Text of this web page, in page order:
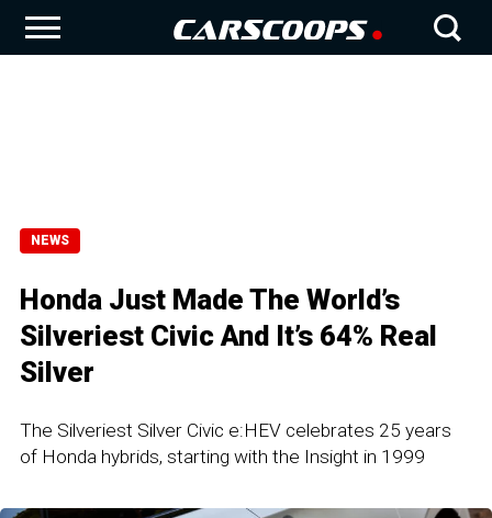
NEWS
Honda Just Made The World’s
Silveriest Civic And It’s 64% Real
Silver
The Silveriest Silver Civic e:HEV celebrates 25 years
of Honda hybrids, starting with the Insight in 1999